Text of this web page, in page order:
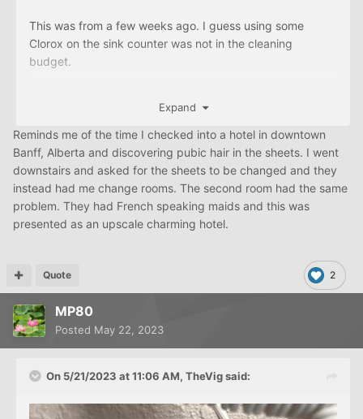
This was from a few weeks ago. I guess using some
Clorox on the sink counter was not in the cleaning
budget.
Expand
Reminds me of the time I checked into a hotel in downtown
Banff, Alberta and discovering pubic hair in the sheets. I went
downstairs and asked for the sheets to be changed and they
instead had me change rooms. The second room had the same
problem. They had French speaking maids and this was
presented as an upscale charming hotel.
2
Quote
MP80
Posted May 22, 2023
On 5/21/2023 at 11:06 AM, TheVigsaid: